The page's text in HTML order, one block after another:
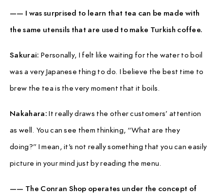
—— I was surprised to learn that tea can be made with
the same utensils that are used to make Turkish coffee.
Sakurai: Personally, I felt like waiting for the water to boil
was a very Japanese thing to do. I believe the best time to
brew the tea is the very moment that it boils.
Nakahara:It really draws the other customers’ attention
as well. You can see them thinking, “What are they
doing?” I mean, it’s not really something that you can easily
picture in your mind just by reading the menu.
—— The Conran Shop operates under the concept of